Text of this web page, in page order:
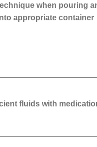
when pouring
appropriate container
fluids with